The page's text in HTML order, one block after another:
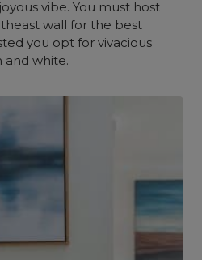
vibe. You must host
wall for the best
you opt for vivacious
and white.